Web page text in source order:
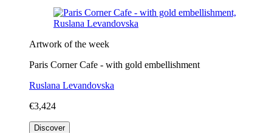
Artwork of the week
Paris Corner Cafe - with gold embellishment
Ruslana Levandovska
€3,424
Discover